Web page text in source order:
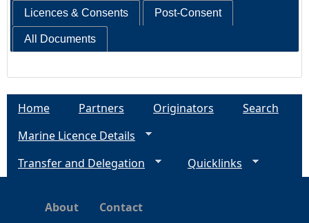
Licences & Consents Post-Consent
All Documents
Home Partners Originators
Search
Marine Licence Details
Transfer and Delegation
Quicklinks
About Contact